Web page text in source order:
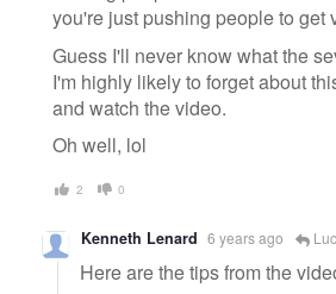
you're just pushing people to get
Guess I'll never know what the
I'm highly likely to forget about
and watch the video.
Oh well, lol
2 0
Kenneth Lenard 6 years ago
Here are the tips from the